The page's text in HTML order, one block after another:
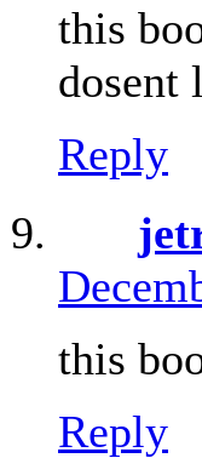
this
Reply
this
Reply